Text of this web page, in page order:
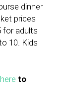
dinner
prices
for adults
10. Kids
here to